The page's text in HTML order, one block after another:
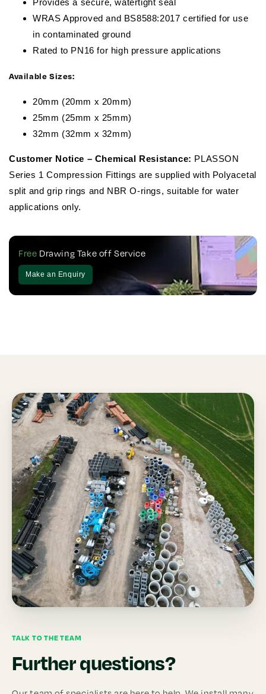
Provides a secure, watertight seal
WRAS Approved and BS8588:2017 certified for use
in contaminated ground
Rated to PN16 for high pressure applications
Available Sizes:
20mm (20mm x 20mm)
25mm (25mm x 25mm)
32mm (32mm x 32mm)
Customer Notice – Chemical Resistance: PLASSON
Series 1 Compression Fittings are supplied with Polyacetal
split and grip rings and NBR O-rings, suitable for water
applications only.
Free Drawing Take off Service
Make an Enquiry
TALK TO THE TEAM
Further questions?